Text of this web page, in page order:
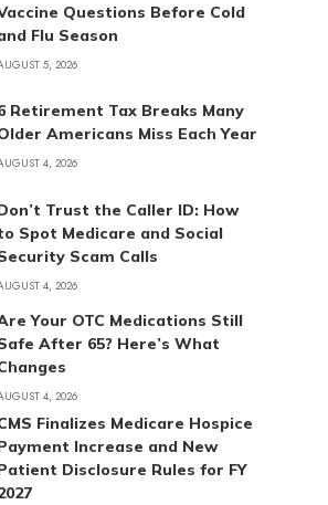
Questions Before Cold
Flu Season
5, 2026
Retirement Tax Breaks Many
Americans Miss Each Year
4, 2026
Trust the Caller ID: How
Spot Medicare and Social
Scam Calls
4, 2026
Your OTC Medications Still
After 65? Here’s What
4, 2026
Finalizes Medicare Hospice
Increase and New
Disclosure Rules for FY